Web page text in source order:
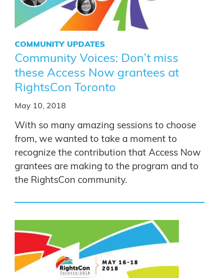
COMMUNITY UPDATES
Community Voices: Don’t miss
these Access Now grantees at
RightsCon Toronto
May 10, 2018
With so many amazing sessions to choose
from, we wanted to take a moment to
recognize the contribution that Access Now
grantees are making to the program and to
the RightsCon community.